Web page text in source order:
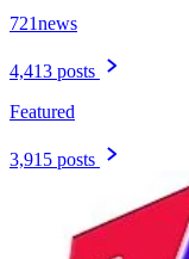
721news
4,413 posts
Featured
3,915 posts